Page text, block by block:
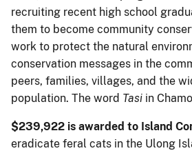
recruiting recent high school
them to become community
work to protect the natural
conservation messages in the
peers, families, villages, and the
population. The word Tasi in
$239,922 is awarded to Island
eradicate feral cats in the Ulong